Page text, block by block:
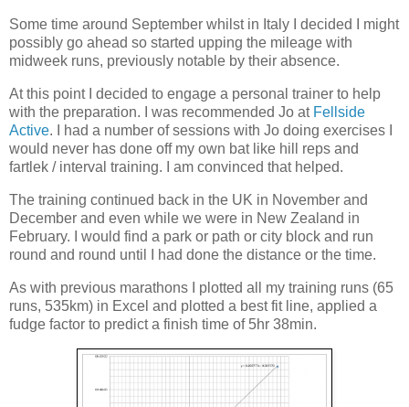
Some time around September whilst in Italy I decided I might
possibly go ahead so started upping the mileage with
midweek runs, previously notable by their absence.
At this point I decided to engage a personal trainer to help
with the preparation. I was recommended Jo at Fellside
Active. I had a number of sessions with Jo doing exercises I
would never has done off my own bat like hill reps and
fartlek / interval training. I am convinced that helped.
The training continued back in the UK in November and
December and even while we were in New Zealand in
February. I would find a park or path or city block and run
round and round until I had done the distance or the time.
As with previous marathons I plotted all my training runs (65
runs, 535km) in Excel and plotted a best fit line, applied a
fudge factor to predict a finish time of 5hr 38min.